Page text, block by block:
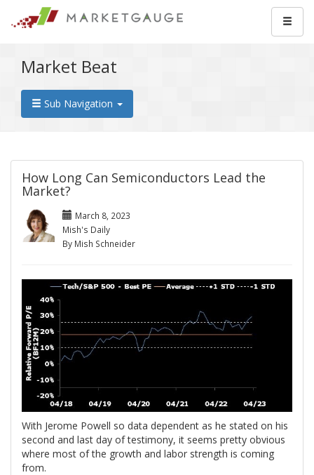
Market Beat
Sub Navigation
How Long Can Semiconductors Lead the
Market?
March 8, 2023
Mish's Daily
By Mish Schneider
With Jerome Powell so data dependent as he stated on his
second and last day of testimony, it seems pretty obvious
where most of the growth and labor strength is coming
from.